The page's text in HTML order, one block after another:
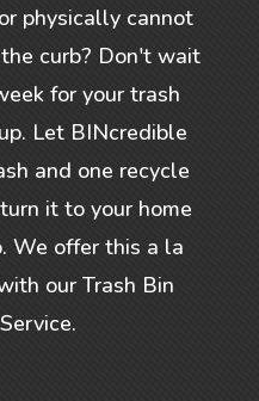
physically cannot
curb? Don't wait
for your trash
Let BINcredible
and one recycle
it to your home
We offer this a la
our Trash Bin